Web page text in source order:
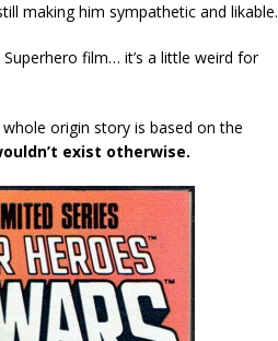
making him sympathetic and likable.
film… it’s a little weird for
origin story is based on the
exist otherwise.